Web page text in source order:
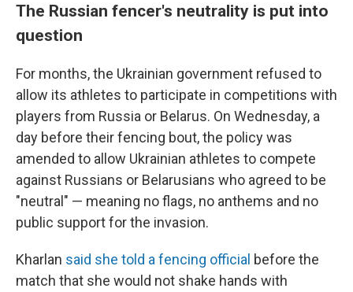
The Russian fencer's neutrality is put into
question
For months, the Ukrainian government refused to
allow its athletes to participate in competitions with
players from Russia or Belarus. On Wednesday, a
day before their fencing bout, the policy was
amended to allow Ukrainian athletes to compete
against Russians or Belarusians who agreed to be
"neutral" — meaning no flags, no anthems and no
public support for the invasion.
Kharlan said she told a fencing official before the
match that she would not shake hands with